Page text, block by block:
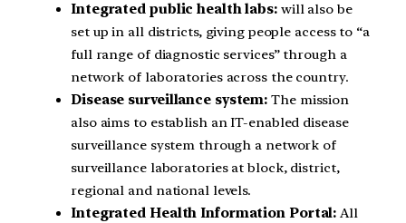
Integrated public health labs: will also be
set up in all districts, giving people access to “a
full range of diagnostic services” through a
network of laboratories across the country.
Disease surveillance system: The mission
also aims to establish an IT-enabled disease
surveillance system through a network of
surveillance laboratories at block, district,
regional and national levels.
Integrated Health Information Portal: All